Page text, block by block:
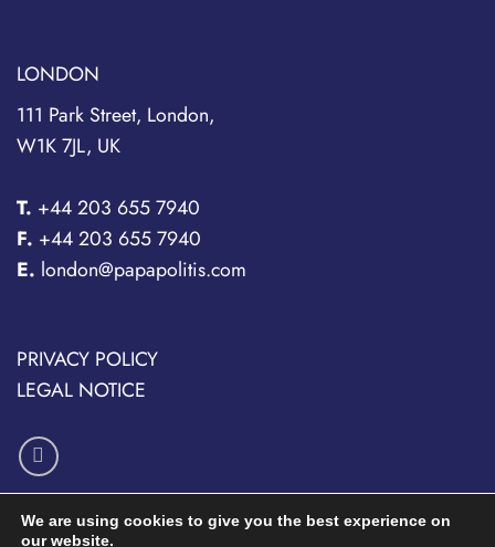
LONDON
111 Park Street, London,
W1K 7JL, UK
T. +44 203 655 7940
F. +44 203 655 7940
E. london@papapolitis.com
PRIVACY POLICY
LEGAL NOTICE
We are using cookies to give you the best experience on
our website.